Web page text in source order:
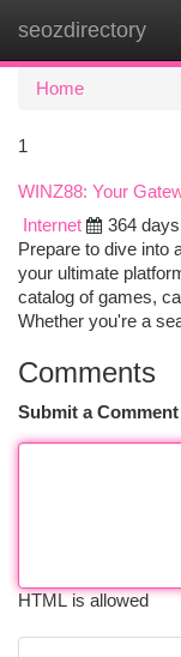
seozdirectory
Home
1
WINZ88: Your
Internet
364
Prepare to dive into
your ultimate
catalog of games,
Whether you're a
Comments
Submit a Comment
HTML is allowed